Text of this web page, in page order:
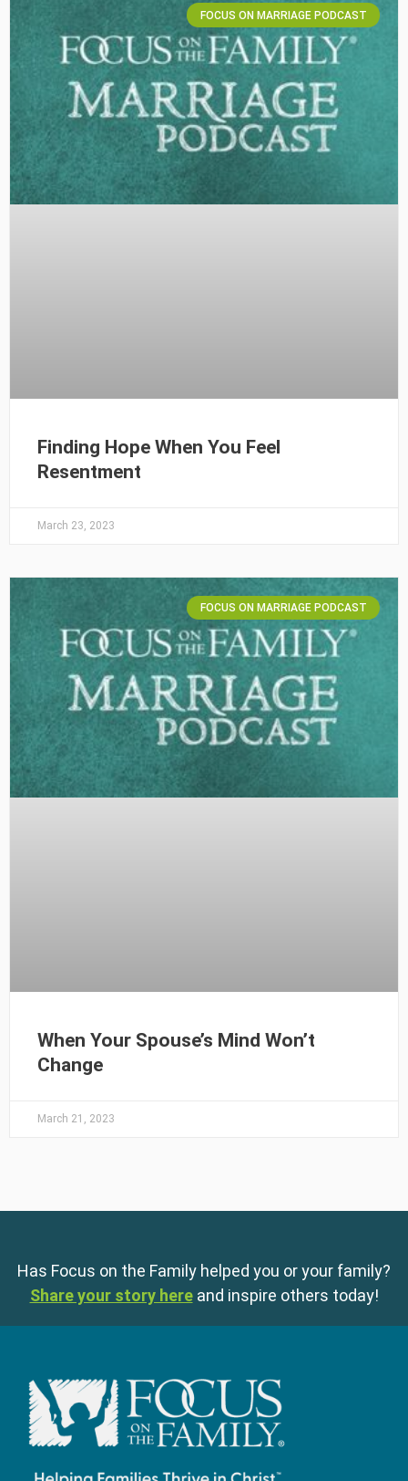
FOCUS ON MARRIAGE PODCAST
Finding Hope When You Feel
Resentment
March 23, 2023
FOCUS ON MARRIAGE PODCAST
When Your Spouse’s Mind Won’t
Change
March 21, 2023
Has Focus on the Family helped you or your family?
Share your story here and inspire others today!